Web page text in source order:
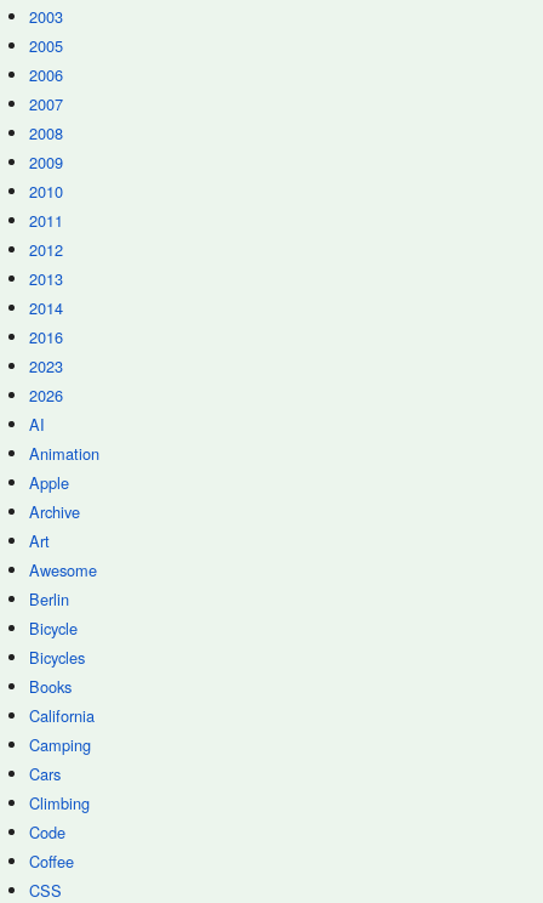
2003
2005
2006
2007
2008
2009
2010
2011
2012
2013
2014
2016
2023
2026
AI
Animation
Apple
Archive
Art
Awesome
Berlin
Bicycle
Bicycles
Books
California
Camping
Cars
Climbing
Code
Coffee
CSS